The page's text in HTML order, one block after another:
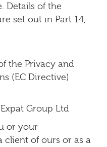
Details of the
set out in Part 14,
the Privacy and
(EC Directive)
Group Ltd
or your
client of ours or as a